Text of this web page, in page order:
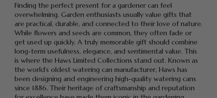
Finding the perfect present for a gardener can feel
overwhelming. Garden enthusiasts usually value gifts that
are practical, durable, and connected to their love of nature.
While flowers and seeds are common, they often fade or
get used up quickly. A truly memorable gift should combine
long-term usefulness, elegance, and sentimental value. This
is where the Haws Limited Collections stand out. Known as
the world’s oldest watering can manufacturer, Haws has
been designing and engineering high-quality watering cans
since 1886. Their heritage of craftsmanship and reputation